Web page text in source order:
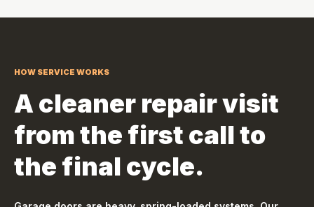
HOW SERVICE WORKS
A cleaner repair visit
from the first call to
the final cycle.